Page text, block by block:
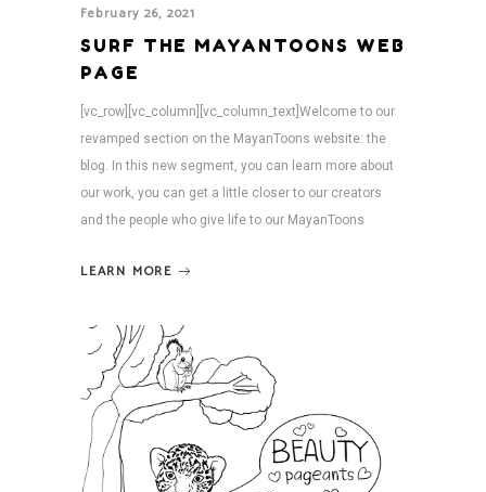
February 26, 2021
SURF THE MAYANTOONS WEB
PAGE
[vc_row][vc_column][vc_column_text]Welcome to our
revamped section on the MayanToons website: the
blog. In this new segment, you can learn more about
our work, you can get a little closer to our creators
and the people who give life to our MayanToons
LEARN MORE